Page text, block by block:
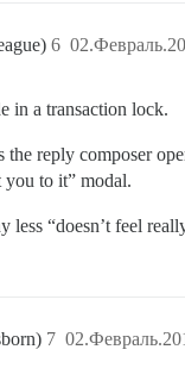
6
in a transaction lock.
the reply composer
you to it” modal.
less “doesn’t feel
7